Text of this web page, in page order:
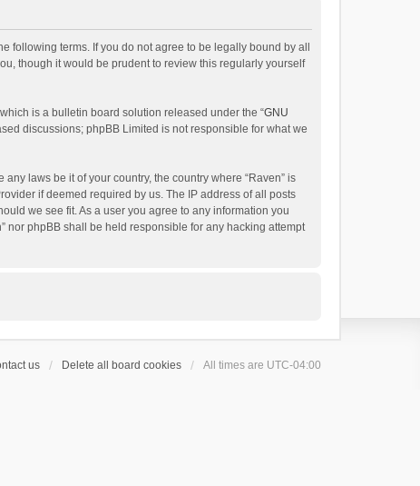
following terms. If you do not agree to be legally bound by all
though it would be prudent to review this regularly yourself
which is a bulletin board solution released under the “GNU
discussions; phpBB Limited is not responsible for what we
laws be it of your country, the country where “Raven” is
if deemed required by us. The IP address of all posts
we see fit. As a user you agree to any information you
nor phpBB shall be held responsible for any hacking attempt
us Delete all board cookies All times are UTC-04:00